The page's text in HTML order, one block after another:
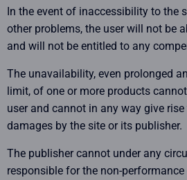
In the event of inaccessibility to the
other problems, the user will not be
and will not be entitled to any
The unavailability, even prolonged
limit, of one or more products
user and cannot in any way give
damages by the site or its publisher.
The publisher cannot under any
responsible for the non-